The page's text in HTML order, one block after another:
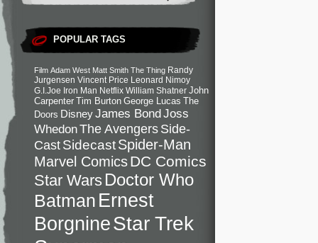
POPULAR TAGS
Film Adam West Matt Smith The Thing Randy
Jurgensen Vincent Price Leonard Nimoy
G.I.Joe Iron Man Netflix William Shatner John
Carpenter Tim Burton George Lucas The
Doors DisneyJames BondJoss
WhedonThe Avengers Side-
CastSidecastSpider-Man
Marvel ComicsDC Comics
Star Wars Doctor Who
Batman Ernest
BorgnineStar Trek